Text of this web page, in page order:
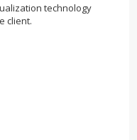
technology
client.